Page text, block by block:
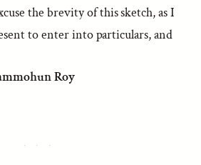
the brevity of this sketch, as I
to enter into particulars, and
Roy